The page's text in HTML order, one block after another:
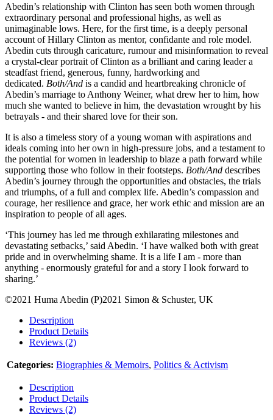
Abedin’s relationship with Clinton has seen both women through
extraordinary personal and professional highs, as well as
unimaginable lows. Here, for the first time, is a deeply personal
account of Hillary Clinton as mentor, confidante and role model.
Abedin cuts through caricature, rumour and misinformation to reveal
a crystal-clear portrait of Clinton as a brilliant and caring leader a
steadfast friend, generous, funny, hardworking and
dedicated. Both/And is a candid and heartbreaking chronicle of
Abedin’s marriage to Anthony Weiner, what drew her to him, how
much she wanted to believe in him, the devastation wrought by his
betrayals - and their shared love for their son.
It is also a timeless story of a young woman with aspirations and
ideals coming into her own in high-pressure jobs, and a testament to
the potential for women in leadership to blaze a path forward while
supporting those who follow in their footsteps. Both/And describes
Abedin’s journey through the opportunities and obstacles, the trials
and triumphs, of a full and complex life. Abedin’s compassion and
courage, her resilience and grace, her work ethic and mission are an
inspiration to people of all ages.
‘This journey has led me through exhilarating milestones and
devastating setbacks,’ said Abedin. ‘I have walked both with great
pride and in overwhelming shame. It is a life I am - more than
anything - enormously grateful for and a story I look forward to
sharing.’
©2021 Huma Abedin (P)2021 Simon & Schuster, UK
Description
Product Details
Reviews (2)
Categories: Biographies & Memoirs, Politics & Activism
Description
Product Details
Reviews (2)